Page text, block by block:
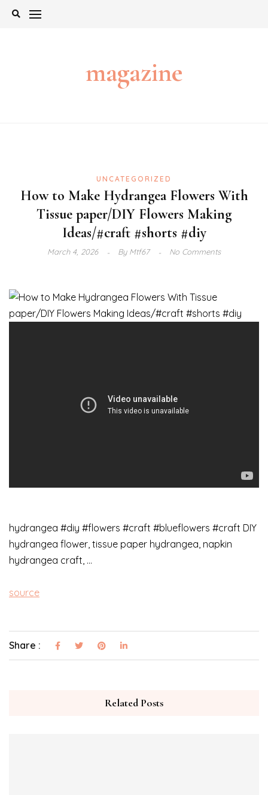
Skip
magazine
UNCATEGORIZED
How to Make Hydrangea Flowers With
Tissue paper/DIY Flowers Making
Ideas/#craft #shorts #diy
March 4, 2026 ByMtf67 No Comments
hydrangea​ #diy​ #flowers #craft #blueflowers #craft DIY
hydrangea flower, tissue paper hydrangea, napkin
hydrangea craft, …
source
Share :
Related Posts